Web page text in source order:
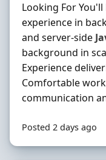
Looking For
experience in
and server-side
background in
Experience
Comfortable
communication
Posted 2 days ago